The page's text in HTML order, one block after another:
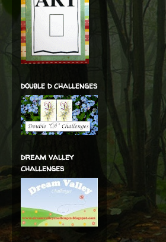
double d challenges
dream valley
challenges